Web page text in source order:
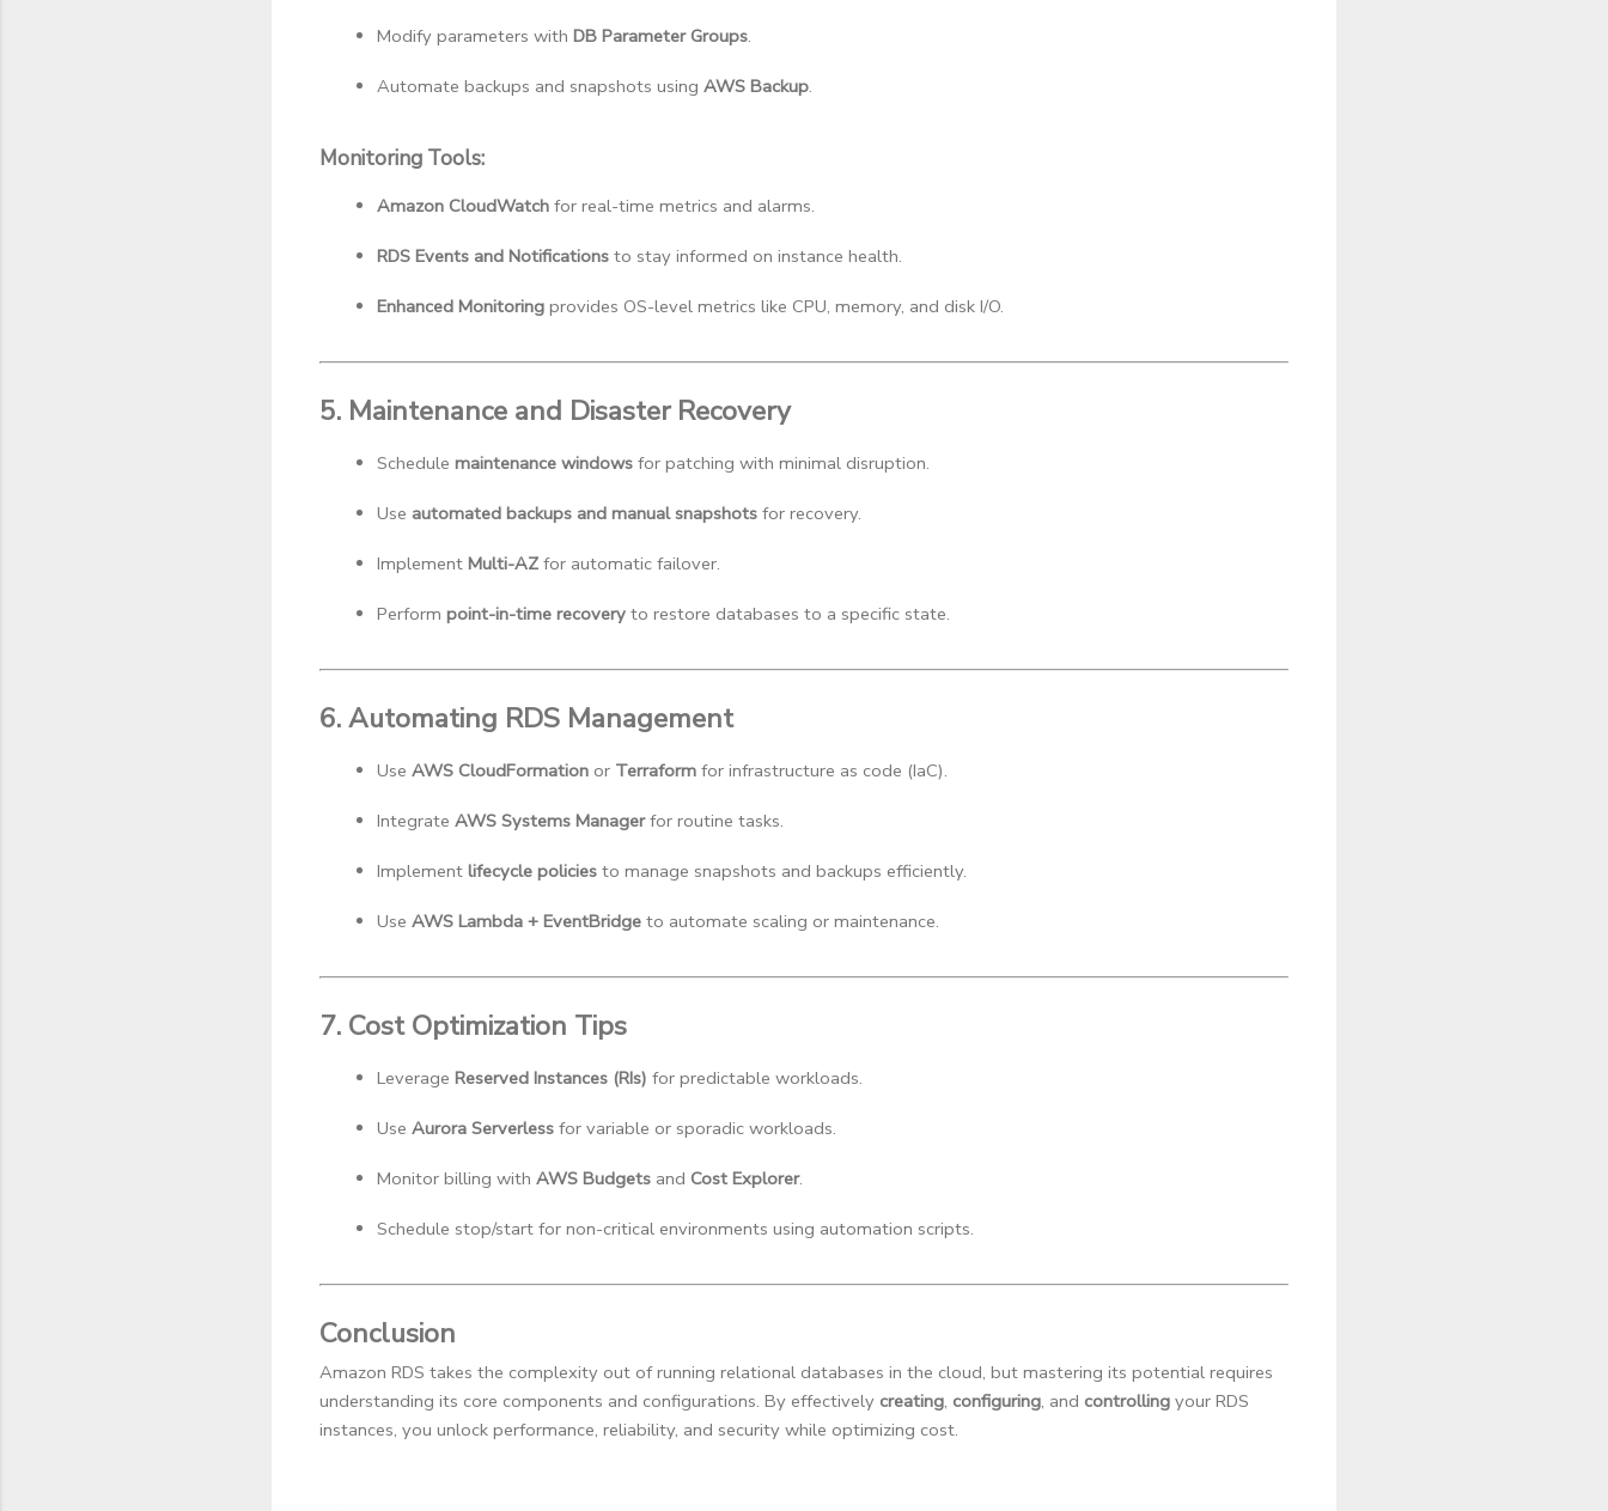
Modify parameters with DB Parameter Groups.
Automate backups and snapshots using AWS Backup.
Monitoring Tools:
Amazon CloudWatch for real-time metrics and alarms.
RDS Events and Notifications to stay informed on instance health.
Enhanced Monitoring provides OS-level metrics like CPU, memory, and disk I/O.
5. Maintenance and Disaster Recovery
Schedule maintenance windows for patching with minimal disruption.
Use automated backups and manual snapshots for recovery.
Implement Multi-AZ for automatic failover.
Perform point-in-time recovery to restore databases to a specific state.
6. Automating RDS Management
Use AWS CloudFormation or Terraform for infrastructure as code (IaC).
Integrate AWS Systems Manager for routine tasks.
Implement lifecycle policies to manage snapshots and backups efficiently.
Use AWS Lambda + EventBridge to automate scaling or maintenance.
7. Cost Optimization Tips
Leverage Reserved Instances (RIs) for predictable workloads.
Use Aurora Serverless for variable or sporadic workloads.
Monitor billing with AWS Budgets and Cost Explorer.
Schedule stop/start for non-critical environments using automation scripts.
Conclusion
Amazon RDS takes the complexity out of running relational databases in the cloud, but mastering its potential requires
understanding its core components and configurations. By effectively creating, configuring, and controlling your RDS
instances, you unlock performance, reliability, and security while optimizing cost.